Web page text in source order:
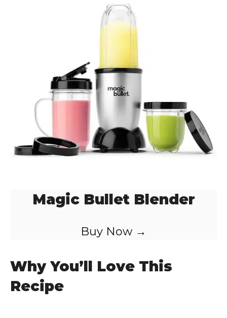
Magic Bullet Blender
Buy Now →
Why You’ll Love This
Recipe